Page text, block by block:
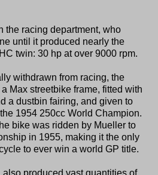
the racing department, who
until it produced nearly the
twin: 30 hp at over 9000 rpm.
withdrawn from racing, the
Max streetbike frame, fitted with
a dustbin fairing, and given to
1954 250cc World Champion.
bike was ridden by Mueller to
in 1955, making it the only
to ever win a world GP title.
produced vast quantities of